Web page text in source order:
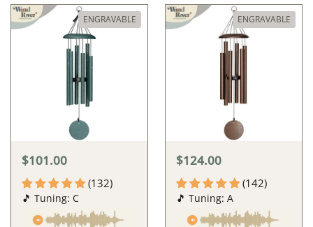
$101.00
(132)
🎵 Tuning: C
ENGRAVABLE
$124.00
(142)
🎵 Tuning: A
ENGRAVABLE